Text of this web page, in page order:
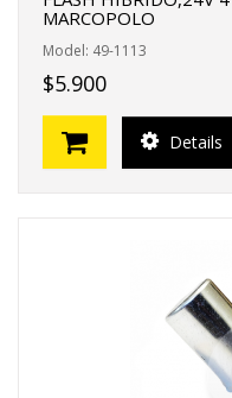
MARCOPOLO
Model: 49-1113
$5.900
Details